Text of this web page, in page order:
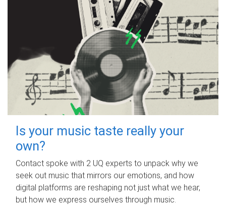
Is your music taste really your
own?
Contact spoke with 2 UQ experts to unpack why we
seek out music that mirrors our emotions, and how
digital platforms are reshaping not just what we hear,
but how we express ourselves through music.